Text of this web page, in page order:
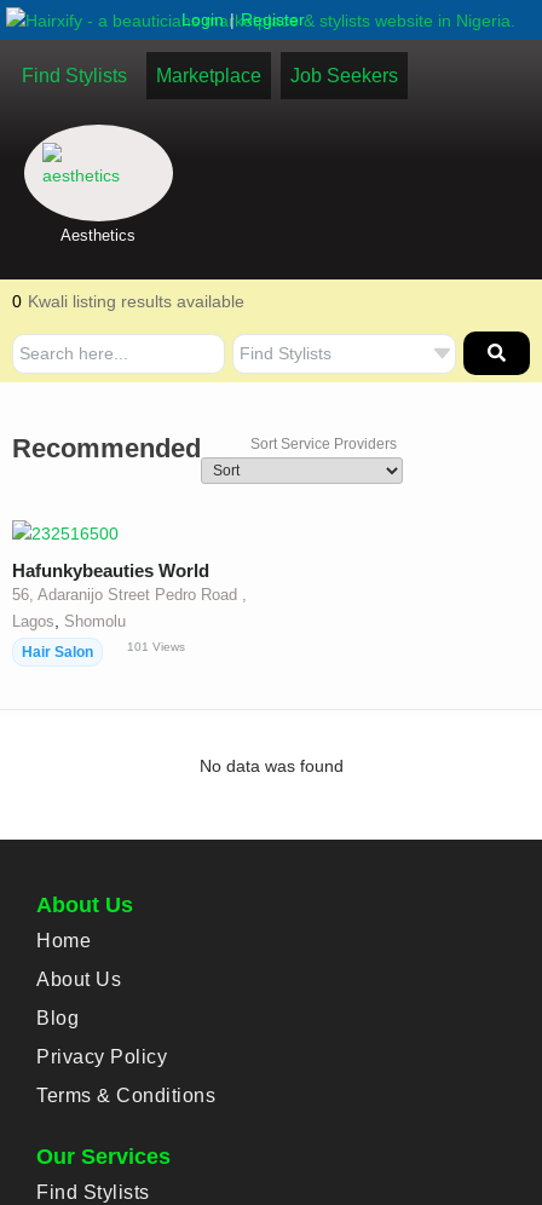
Login | Register
Find Stylists Marketplace Job Seekers
Aesthetics
0 Kwali listing results available
Recommended Sort Service Providers
Hafunkybeauties World
56, Adaranijo Street Pedro Road ,
Lagos, Shomolu
Hair Salon 101 Views
No data was found
About Us
Home
About Us
Blog
Privacy Policy
Terms & Conditions
Our Services
Find Stylists